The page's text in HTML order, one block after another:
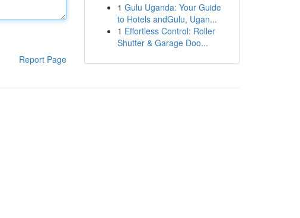
Report Page
1 Gulu Uganda: Your Guide
to Hotels andGulu, Ugan...
1 Effortless Control: Roller
Shutter & Garage Doo...